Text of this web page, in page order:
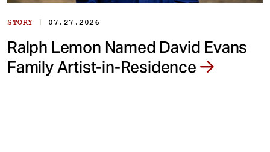
STORY | 07.27.2026
Ralph Lemon Named David Evans
Family Artist-in-Residence